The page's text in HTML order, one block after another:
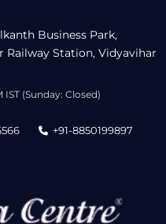
Business Park,
Railway Station, Vidyavihar
(Sunday: Closed)
+91-8850199897